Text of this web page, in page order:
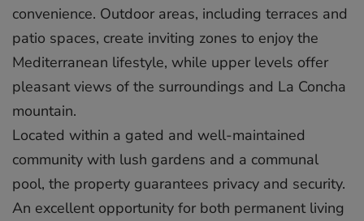
convenience. Outdoor areas, including terraces and
patio spaces, create inviting zones to enjoy the
Mediterranean lifestyle, while upper levels offer
pleasant views of the surroundings and La Concha
mountain.
Located within a gated and well-maintained
community with lush ‌gardens ‌and ‌a ‌communal
‌pool, the ‌property ‌guarantees ‌privacy ‌and ‌security.
An ‌excellent opportunity ‌for ‌both ‌permanent ‌living